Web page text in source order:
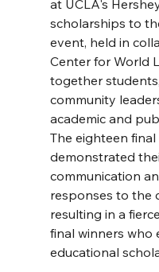
at UCLA's
scholarships to
event, held in
Center for World
together
community
academic and
The eighteen
demonstrated
communication
responses to the
resulting in a
final winners who
educational